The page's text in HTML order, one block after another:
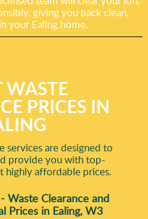
giving you back clean,
your Ealing home.
WASTE
PRICES IN
services are designed to
provide you with top-
highly affordable prices.
Waste Clearance and
Prices in Ealing, W3